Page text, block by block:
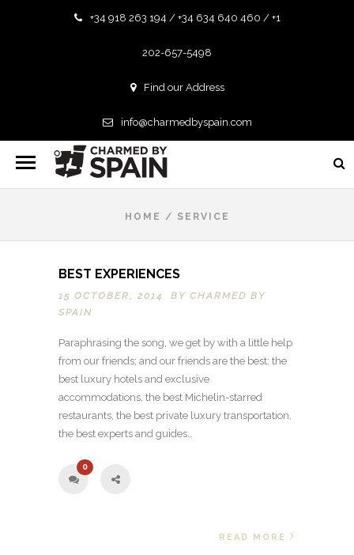
+34 918 263 194 / +34 634 640 460 / +1
202-657-5498
Find our Address
info@charmedbyspain.com
HOME / SERVICE
BEST EXPERIENCES
15 OCTOBER, 2014 BY CHARMED BY
SPAIN
Paraphrasing the song, we get by with a little help
from our friends; and our friends are the best: the
best luxury hotels and exclusive
accommodations, the best Michelin-starred
restaurants, the best private luxury transportation,
the best experts and guides…
0
READ MORE